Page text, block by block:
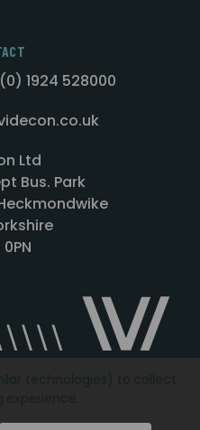
1924 528000
Ltd
Bus. Park
0PN
© 2026Videcon